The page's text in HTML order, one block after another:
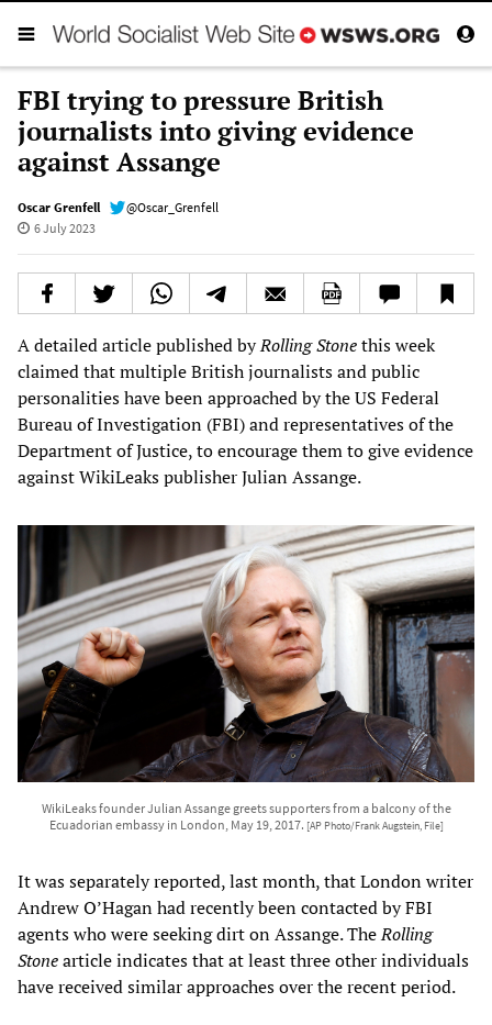
FBI trying to pressure British
journalists into giving evidence
against Assange
Oscar Grenfell
@Oscar_Grenfell
6 July 2023
A detailed article published byRolling Stonethis week
claimed that multiple British journalists and public
personalities have been approached by the US Federal
Bureau of Investigation (FBI) and representatives of the
Department of Justice, to encourage them to give evidence
against WikiLeaks publisher Julian Assange.
WikiLeaks founder Julian Assange greets supporters from a balcony of the
Ecuadorian embassy in London, May 19, 2017. [AP Photo/Frank Augstein, File]
It was separately reported, last month, that London writer
Andrew O’Hagan had recently been contacted by FBI
agents who were seeking dirt on Assange. TheRolling
Stonearticle indicates that at least three other individuals
have received similar approaches over the recent period.